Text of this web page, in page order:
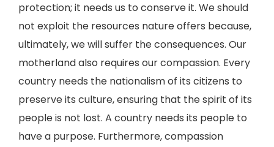
protection; it needs us to conserve it. We should
not exploit the resources nature offers because,
ultimately, we will suffer the consequences. Our
motherland also requires our compassion. Every
country needs the nationalism of its citizens to
preserve its culture, ensuring that the spirit of its
people is not lost. A country needs its people to
have a purpose. Furthermore, compassion